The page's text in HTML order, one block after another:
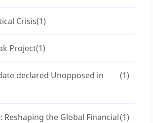
Crisis(1)
Project(1)
declared Unopposed in
(1)
Reshaping the Global Financial(1)